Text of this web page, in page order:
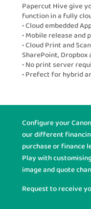
Papercut Hive give
function in a fully
• Cloud embedded
• Mobile release and
• Cloud Print and
SharePoint, Dropbox
• No print server
• Prefect for hybrid
Configure your
our different
purchase or finance
Play with
image and quote
Request to receive